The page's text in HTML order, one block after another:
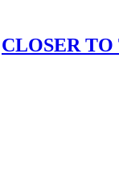
CLOSER